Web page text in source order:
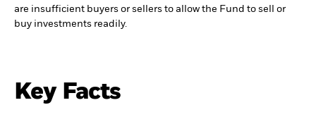
are insufficient buyers or sellers to allow the Fund to sell or
buy investments readily.
Key Facts